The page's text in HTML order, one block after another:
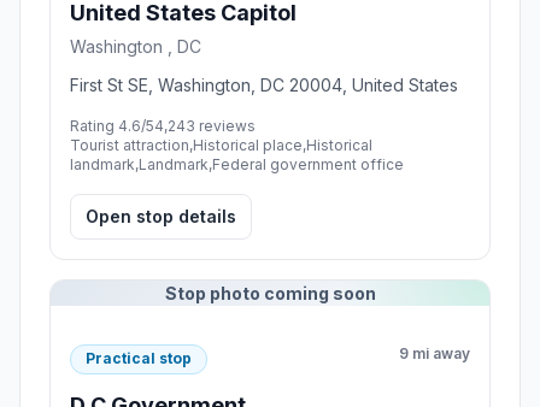
United States Capitol
Washington , DC
First St SE, Washington, DC 20004, United States
Rating 4.6/54,243 reviews
Tourist attraction,Historical place,Historical
landmark,Landmark,Federal government office
Open stop details
Stop photo coming soon
Practical stop 9 mi away